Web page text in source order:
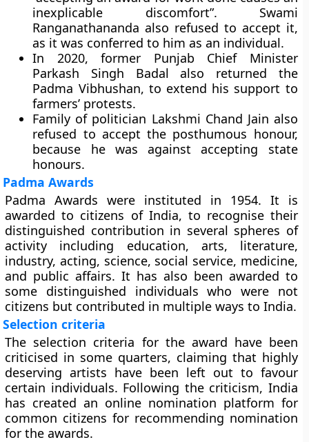
inexplicable discomfort”. Swami
Ranganathananda also refused to accept it,
as it was conferred to him as an individual.
In 2020, former Punjab Chief Minister
Parkash Singh Badal also returned the
Padma Vibhushan, to extend his support to
farmers’ protests.
Family of politician Lakshmi Chand Jain also
refused to accept the posthumous honour,
because he was against accepting state
honours.
Padma Awards
Padma Awards were instituted in 1954. It is
awarded to citizens of India, to recognise their
distinguished contribution in several spheres of
activity including education, arts, literature,
industry, acting, science, social service, medicine,
and public affairs. It has also been awarded to
some distinguished individuals who were not
citizens but contributed in multiple ways to India.
Selection criteria
The selection criteria for the award have been
criticised in some quarters, claiming that highly
deserving artists have been left out to favour
certain individuals. Following the criticism, India
has created an online nomination platform for
common citizens for recommending nomination
for the awards.